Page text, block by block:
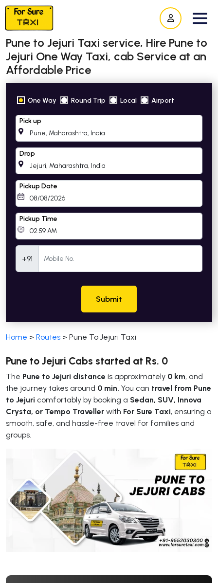
Pune to Jejuri Taxi service, Hire Pune to
Jejuri One Way Taxi, cab Service at an
Affordable Price
One Way Round Trip Local Airport
Pick up
Drop
Pickup Date
Pickup Time
+91
Submit
Home > Routes > Pune To Jejuri Taxi
Pune to Jejuri Cabs started at Rs. 0
The Pune to Jejuri distance is approximately 0 km, and
the journey takes around 0 min. You can travel from Pune
to Jejuri comfortably by booking a Sedan, SUV, Innova
Crysta, or Tempo Traveller with For Sure Taxi, ensuring a
smooth, safe, and hassle-free travel for families and
groups.